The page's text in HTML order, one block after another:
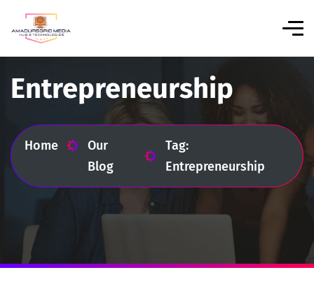
Entrepreneurship
Home
Our
Blog
Tag:
Entrepreneurship